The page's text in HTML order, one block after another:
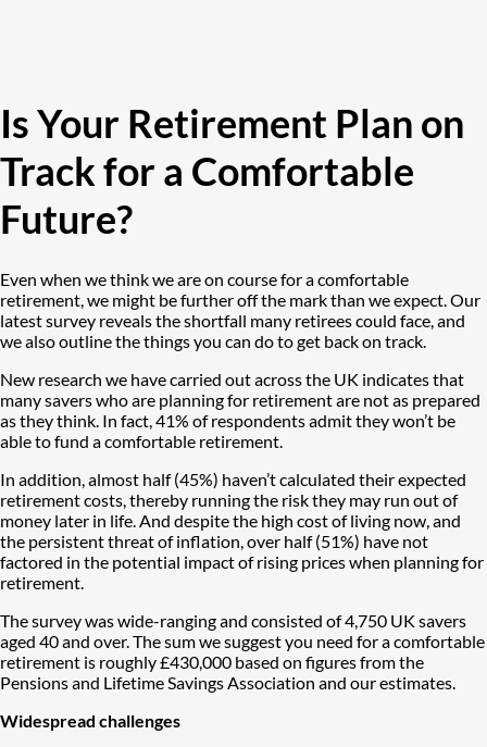
Is Your Retirement Plan on
Track for a Comfortable
Future?
Even when we think we are on course for a comfortable
retirement, we might be further off the mark than we expect. Our
latest survey reveals the shortfall many retirees could face, and
we also outline the things you can do to get back on track.
New research we have carried out across the UK indicates that
many savers who are planning for retirement are not as prepared
as they think. In fact, 41% of respondents admit they won’t be
able to fund a comfortable retirement.
In addition, almost half (45%) haven’t calculated their expected
retirement costs, thereby running the risk they may run out of
money later in life. And despite the high cost of living now, and
the persistent threat of inflation, over half (51%) have not
factored in the potential impact of rising prices when planning for
retirement.
The survey was wide-ranging and consisted of 4,750 UK savers
aged 40 and over. The sum we suggest you need for a comfortable
retirement is roughly £430,000 based on figures from the
Pensions and Lifetime Savings Association and our estimates.
Widespread challenges